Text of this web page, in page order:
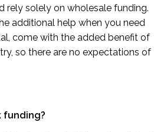
rely solely on wholesale funding.
additional help when you need
come with the added benefit of
so there are no expectations of
funding?